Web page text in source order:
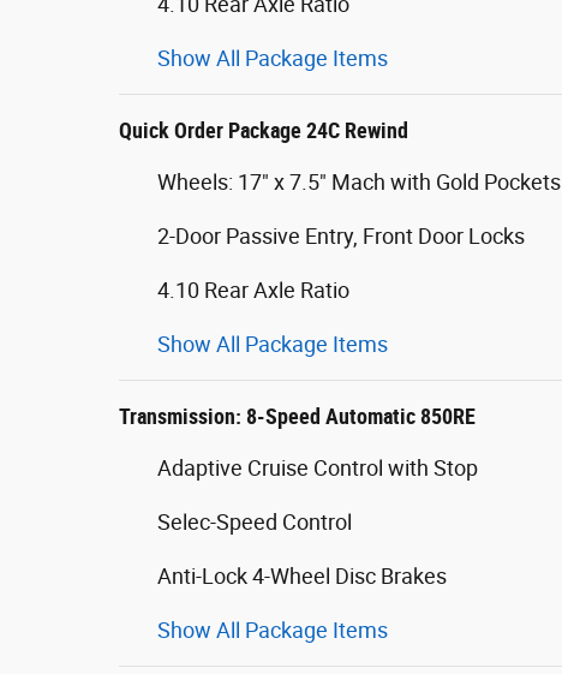
Show All Package Items
Quick Order Package 24C Rewind
Wheels: 17" x 7.5" Mach with Gold Pockets
2-Door Passive Entry, Front Door Locks
4.10 Rear Axle Ratio
Show All Package Items
Transmission: 8-Speed Automatic 850RE
Adaptive Cruise Control with Stop
Selec-Speed Control
Anti-Lock 4-Wheel Disc Brakes
Show All Package Items